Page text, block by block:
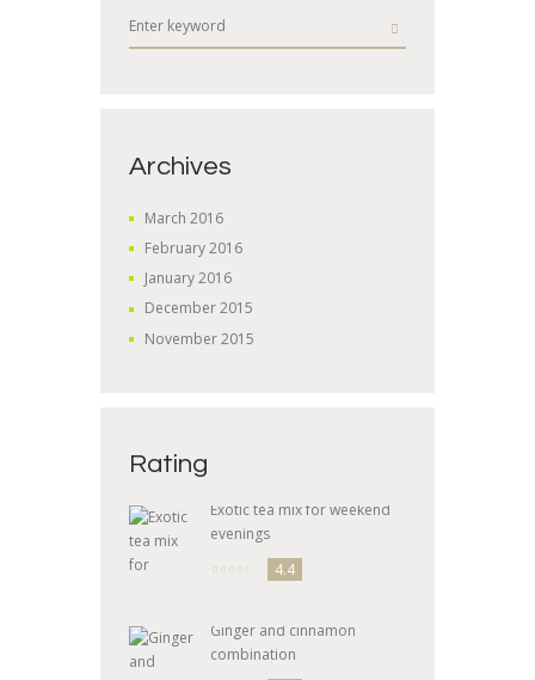
Archives
March2016
February2016
January2016
December2015
November2015
Rating
Exotic tea mix for weekend
evenings
4.4
Ginger and cinnamon
combination